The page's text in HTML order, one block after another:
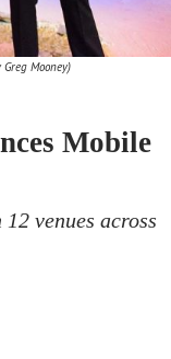
Mooney)
Mobile
venues across